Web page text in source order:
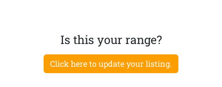
Is this your range?
Click here to update your listing.